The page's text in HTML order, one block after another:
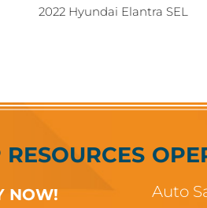
2022 Hyundai Elantra SEL
NOW! Auto